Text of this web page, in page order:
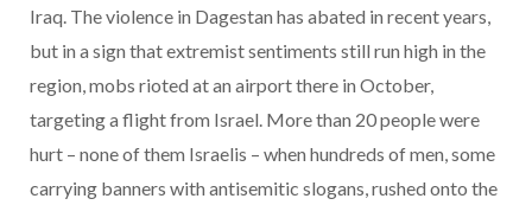
Iraq. The violence in Dagestan has abated in recent years,
but in a sign that extremist sentiments still run high in the
region, mobs rioted at an airport there in October,
targeting a flight from Israel. More than 20 people were
hurt – none of them Israelis – when hundreds of men, some
carrying banners with antisemitic slogans, rushed onto the